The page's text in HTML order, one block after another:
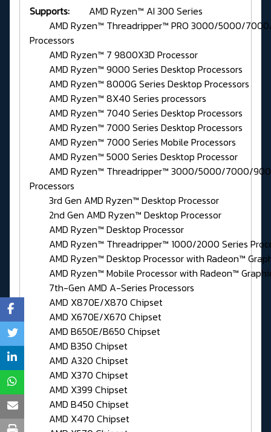
Supports: AMD Ryzen™ AI 300 Series
AMD Ryzen™ Threadripper™ PRO 3000/5000/
Processors
AMD Ryzen™ 7 9800X3D Processor
AMD Ryzen™ 9000 Series Desktop Processors
AMD Ryzen™ 8000G Series Desktop Processors
AMD Ryzen™ 8X40 Series processors
AMD Ryzen™ 7040 Series Desktop Processors
AMD Ryzen™ 7000 Series Desktop Processors
AMD Ryzen™ 7000 Series Mobile Processors
AMD Ryzen™ 5000 Series Desktop Processor
AMD Ryzen™ Threadripper™ 3000/5000/7000/
Processors
3rd Gen AMD Ryzen™ Desktop Processor
2nd Gen AMD Ryzen™ Desktop Processor
AMD Ryzen™ Desktop Processor
AMD Ryzen™ Threadripper™ 1000/2000 Series
AMD Ryzen™ Desktop Processor with Radeon™
AMD Ryzen™ Mobile Processor with Radeon™
7th-Gen AMD A-Series Processors
AMD X870E/X870 Chipset
AMD X670E/X670 Chipset
AMD B650E/B650 Chipset
AMD B350 Chipset
AMD A320 Chipset
AMD X370 Chipset
AMD X399 Chipset
AMD B450 Chipset
AMD X470 Chipset